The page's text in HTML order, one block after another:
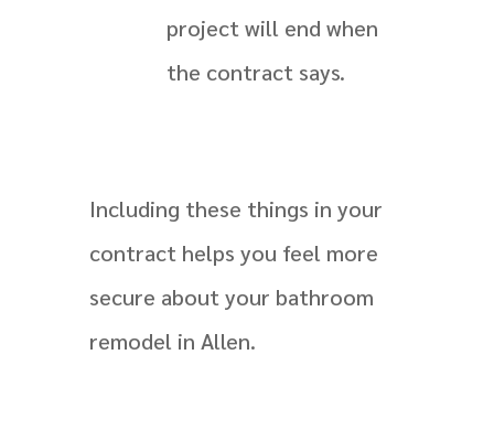
project will end when
the contract says.
Including these things in your
contract helps you feel more
secure about your bathroom
remodel in Allen.